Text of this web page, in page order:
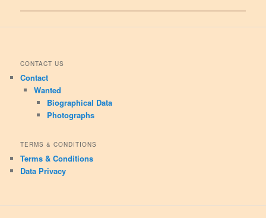
CONTACT US
Contact
Wanted
Biographical Data
Photographs
TERMS & CONDITIONS
Terms & Conditions
Data Privacy